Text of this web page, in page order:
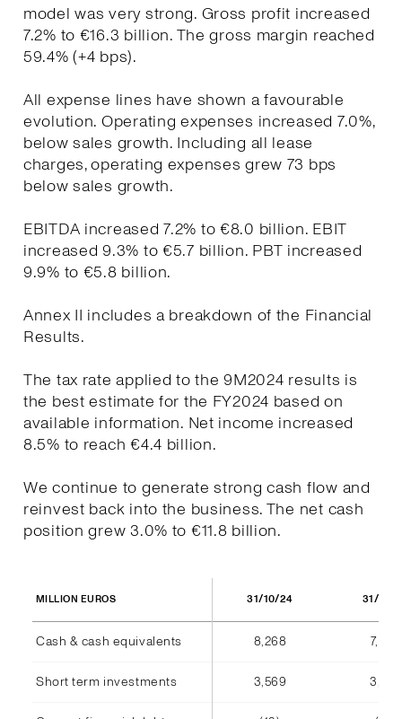
model was very strong. Gross profit increased
7.2% to €16.3 billion. The gross margin reached
59.4% (+4 bps).
All expense lines have shown a favourable
evolution. Operating expenses increased 7.0%,
below sales growth. Including all lease
charges, operating expenses grew 73 bps
below sales growth.
EBITDA increased 7.2% to €8.0 billion. EBIT
increased 9.3% to €5.7 billion. PBT increased
9.9% to €5.8 billion.
Annex II includes a breakdown of the Financial
Results.
The tax rate applied to the 9M2024 results is
the best estimate for the FY2024 based on
available information. Net income increased
8.5% to reach €4.4 billion.
We continue to generate strong cash flow and
reinvest back into the business. The net cash
position grew 3.0% to €11.8 billion.
MILLION EUROS 31/10/24 31/10/
Cash & cash equivalents 8,268 7,940
Short term investments 3,569 3,555